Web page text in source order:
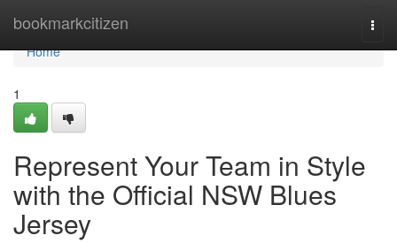
bookmarkcitizen
Home
Home
1
Represent Your Team in Style
with the Official NSW Blues
Jersey